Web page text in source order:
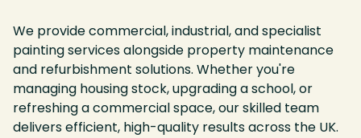
We provide commercial, industrial, and specialist
painting services alongside property maintenance
and refurbishment solutions. Whether you're
managing housing stock, upgrading a school, or
refreshing a commercial space, our skilled team
delivers efficient, high-quality results across the UK.